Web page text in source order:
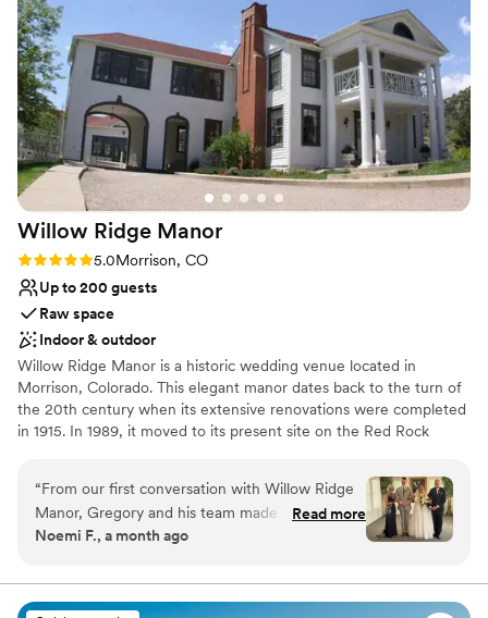
and honestly, we felt the same way. If you're looking for a
place where you'll feel taken care of, Mercy Grove is it.”
Willow Ridge Manor
Rating: 5.0 (4 reviews)
5.0Morrison, CO
Up to 200 guests
Raw space
Indoor & outdoor
Willow Ridge Manor is a historic wedding venue located in
Morrison, Colorado. This elegant manor dates back to the turn of
the 20th century when its extensive renovations were completed
in 1915. In 1989, it moved to its present site on the Red Rock
an inclusive and welcoming venue, that is happy to host all
couples for weddings at this picturesque location.
Why you'll love this venue
“From our first conversation with Willow Ridge
Manor, Gregory and his team made us feel
heard and supported every step of the way. The
looking for in a venue. On our wedding day, we
faced some brutal heat, but Gregory stayed on
Read more
Noemi F., a month ago